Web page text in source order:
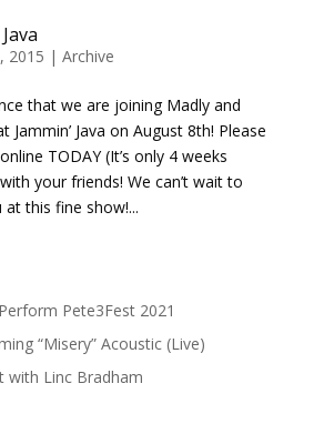
2015 | Archive
that we are joining Madly and
Jammin’ Java on August 8th! Please
TODAY (It’s only 4 weeks
your friends! We can’t wait to
this fine show!...
Pete3Fest 2021
“Misery” Acoustic (Live)
with Linc Bradham